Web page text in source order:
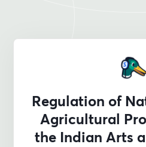
Regulation of
Agricultural
the Indian Arts